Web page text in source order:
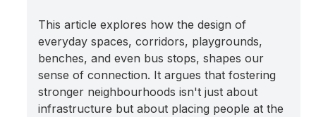
This article explores how the design of
everyday spaces, corridors, playgrounds,
benches, and even bus stops, shapes our
sense of connection. It argues that fostering
stronger neighbourhoods isn't just about
infrastructure but about placing people at the